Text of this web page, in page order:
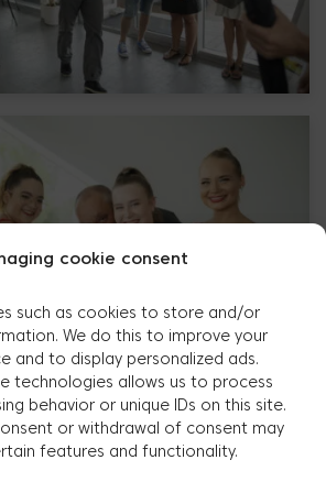
cookie consent
such as cookies to store and/or
We do this to improve your
and to display personalized ads.
technologies allows us to process
behavior or unique IDs on this site.
or withdrawal of consent may
features and functionality.